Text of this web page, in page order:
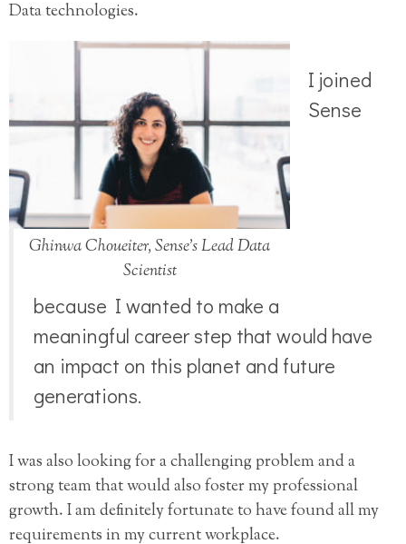
Data technologies.
Ghinwa Choueiter, Sense’s Lead Data
Scientist
I joined
Sense
because I wanted to make a
meaningful career step that would have
an impact on this planet and future
generations.
I was also looking for a challenging problem and a
strong team that would also foster my professional
growth. I am definitely fortunate to have found all my
requirements in my current workplace.